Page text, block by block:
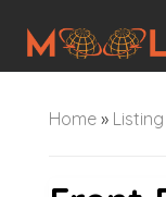
Home» Listing